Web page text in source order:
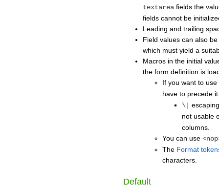
textarea fields the
fields cannot be
Leading and trailing
Field values can also
which must yield a
Macros in the initial
the form definition is
If you want to
have to precede
\|
not usable
columns.
You can use
The Format
characters.
Default